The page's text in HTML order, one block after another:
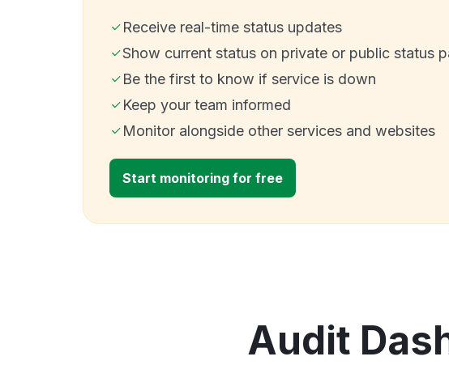
Receive real-time status updates
Show current status on private or public status
Be the first to know if service is down
Keep your team informed
Monitor alongside other services and websites
Start monitoring for free
Audit